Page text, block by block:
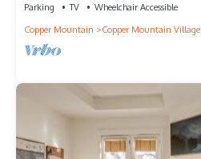
Parking TV
Wheelchair Accessible
Copper Mountain
Copper Mountain Village